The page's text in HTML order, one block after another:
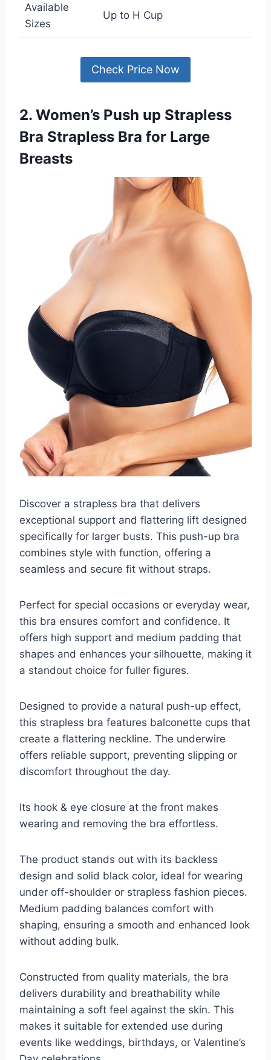
Available
Sizes
Up to H Cup
Check Price Now
2. Women’s Push up Strapless
Bra Strapless Bra for Large
Breasts
Discover a strapless bra that delivers
exceptional support and flattering lift designed
specifically for larger busts. This push-up bra
combines style with function, offering a
seamless and secure fit without straps.
Perfect for special occasions or everyday wear,
this bra ensures comfort and confidence. It
offers high support and medium padding that
shapes and enhances your silhouette, making it
a standout choice for fuller figures.
Designed to provide a natural push-up effect,
this strapless bra features balconette cups that
create a flattering neckline. The underwire
offers reliable support, preventing slipping or
discomfort throughout the day.
Its hook & eye closure at the front makes
wearing and removing the bra effortless.
The product stands out with its backless
design and solid black color, ideal for wearing
under off-shoulder or strapless fashion pieces.
Medium padding balances comfort with
shaping, ensuring a smooth and enhanced look
without adding bulk.
Constructed from quality materials, the bra
delivers durability and breathability while
maintaining a soft feel against the skin. This
makes it suitable for extended use during
events like weddings, birthdays, or Valentine’s